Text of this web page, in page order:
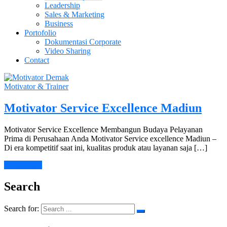
Leadership
Sales & Marketing
Business
Portofolio
Dokumentasi Corporate
Video Sharing
Contact
Motivator & Trainer
Motivator Service Excellence Madiun
Motivator Service Excellence Membangun Budaya Pelayanan
Prima di Perusahaan Anda Motivator Service excellence Madiun –
Di era kompetitif saat ini, kualitas produk atau layanan saja […]
Search
Search for: